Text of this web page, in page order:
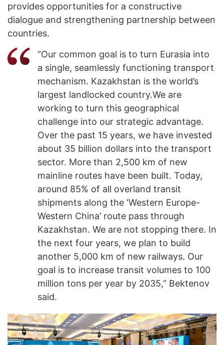
provides opportunities for a constructive
dialogue and strengthening partnership between
countries.
“Our common goal is to turn Eurasia into
a single, seamlessly functioning transport
mechanism. Kazakhstan is the world’s
largest landlocked country.We are
working to turn this geographical
challenge into our strategic advantage.
Over the past 15 years, we have invested
about 35 billion dollars into the transport
sector. More than 2,500 km of new
mainline routes have been built. Today,
around 85% of all overland transit
shipments along the ‘Western Europe-
Western China’ route pass through
Kazakhstan. We are not stopping there. In
the next four years, we plan to build
another 5,000 km of new railways. Our
goal is to increase transit volumes to 100
million tons per year by 2035,” Bektenov
said.